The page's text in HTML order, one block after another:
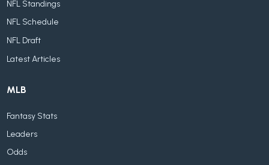
NFL Standings
NFL Schedule
NFL Draft
Latest Articles
MLB
Fantasy Stats
Leaders
Odds